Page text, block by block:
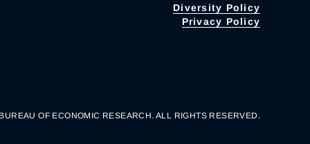
Diversity Policy
Privacy Policy
OF ECONOMIC RESEARCH. ALL RIGHTS RESERVED.